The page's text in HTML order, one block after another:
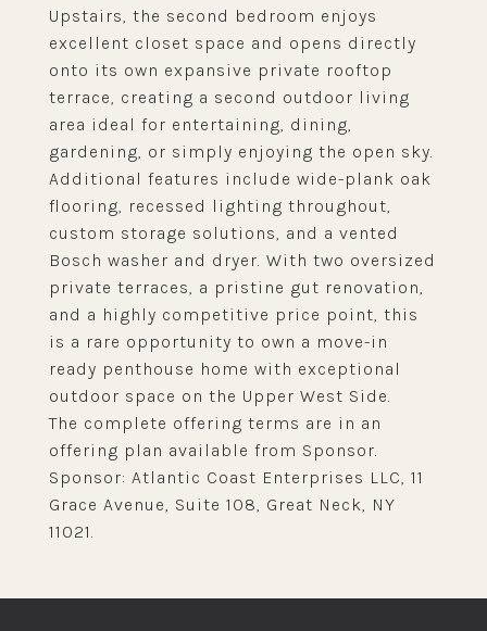
Upstairs, the second bedroom enjoys
excellent closet space and opens directly
onto its own expansive private rooftop
terrace, creating a second outdoor living
area ideal for entertaining, dining,
gardening, or simply enjoying the open sky.
Additional features include wide-plank oak
flooring, recessed lighting throughout,
custom storage solutions, and a vented
Bosch washer and dryer. With two oversized
private terraces, a pristine gut renovation,
and a highly competitive price point, this
is a rare opportunity to own a move-in
ready penthouse home with exceptional
outdoor space on the Upper West Side.
The complete offering terms are in an
offering plan available from Sponsor.
Sponsor: Atlantic Coast Enterprises LLC, 11
Grace Avenue, Suite 108, Great Neck, NY
11021.